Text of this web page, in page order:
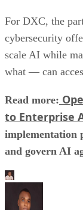
For DXC, the
cybersecurity
scale AI while
what — can
Read more:
to Enterprise
implementation
and govern AI